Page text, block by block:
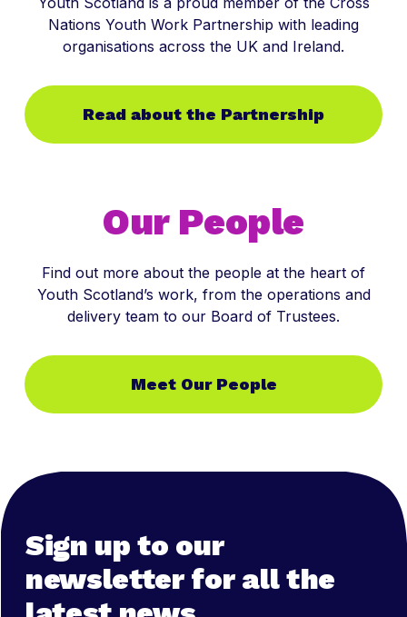
Nations Youth Work Partnership with leading
organisations across the UK and Ireland.
Read about the Partnership
Our People
Find out more about the people at the heart of
Youth Scotland’s work, from the operations and
delivery team to our Board of Trustees.
Meet Our People
Sign up to our
newsletter for all the